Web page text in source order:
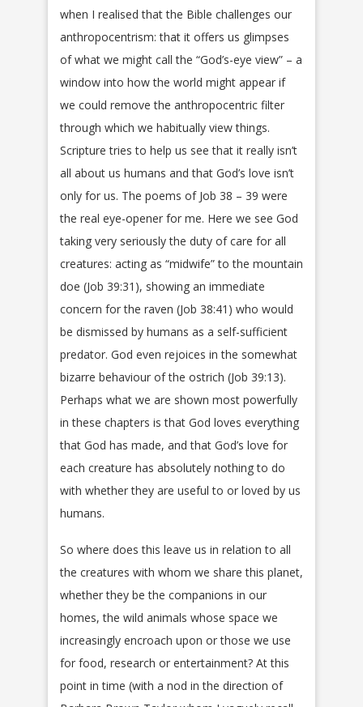
when I realised that the Bible challenges our
anthropocentrism: that it offers us glimpses
of what we might call the “God’s-eye view” – a
window into how the world might appear if
we could remove the anthropocentric filter
through which we habitually view things.
Scripture tries to help us see that it really isn’t
all about us humans and that God’s love isn’t
only for us. The poems of Job 38 – 39 were
the real eye-opener for me. Here we see God
taking very seriously the duty of care for all
creatures: acting as “midwife” to the mountain
doe (Job 39:31), showing an immediate
concern for the raven (Job 38:41) who would
be dismissed by humans as a self-sufficient
predator. God even rejoices in the somewhat
bizarre behaviour of the ostrich (Job 39:13).
Perhaps what we are shown most powerfully
in these chapters is that God loves everything
that God has made, and that God’s love for
each creature has absolutely nothing to do
with whether they are useful to or loved by us
humans.
So where does this leave us in relation to all
the creatures with whom we share this planet,
whether they be the companions in our
homes, the wild animals whose space we
increasingly encroach upon or those we use
for food, research or entertainment? At this
point in time (with a nod in the direction of